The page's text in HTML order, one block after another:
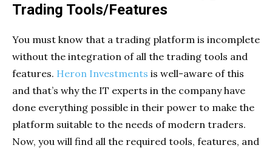
Trading Tools/Features
You must know that a trading platform is incomplete
without the integration of all the trading tools and
features. Heron Investments is well-aware of this
and that’s why the IT experts in the company have
done everything possible in their power to make the
platform suitable to the needs of modern traders.
Now, you will find all the required tools, features, and